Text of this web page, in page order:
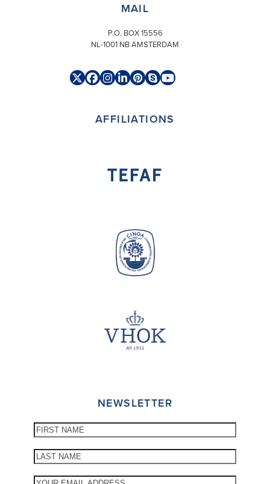
MAIL
P.O. BOX 15556
NL-1001 NB AMSTERDAM
TwitterFacebook
Instagram
LinkedIn
Pinterest
SkypeYouTube
AFFILIATIONS
NEWSLETTER